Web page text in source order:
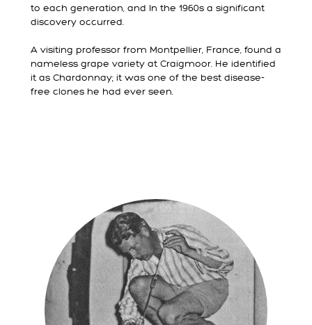
to each generation, and In the 1960s a significant
discovery occurred.
A visiting professor from Montpellier, France, found a
nameless grape variety at Craigmoor. He identified
it as Chardonnay; it was one of the best disease-
free clones he had ever seen.